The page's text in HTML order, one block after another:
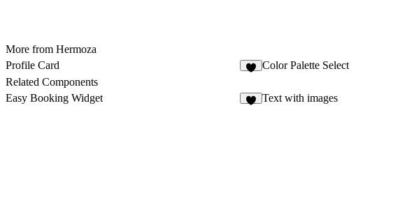
More from Hermoza
Profile Card
Color Palette Select
Related Components
Easy Booking Widget
Text with images